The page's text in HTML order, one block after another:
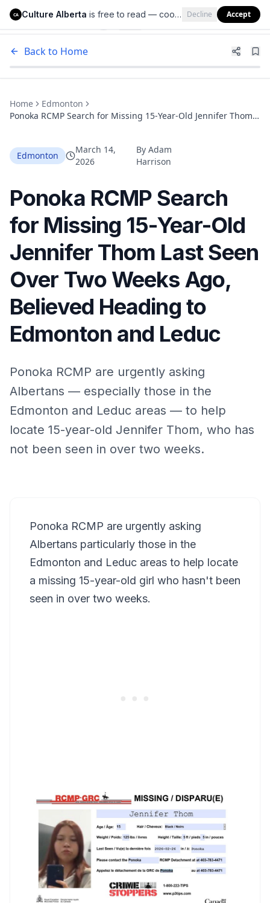
Culture Alberta
Back to Home
Home
Edmonton
Ponoka RCMP Search for Missing 15-Year-Old Jennifer Thom
Edmonton
March 14,
2026
ByAdam
Harrison
Ponoka RCMP Search
for Missing 15-Year-Old
Jennifer Thom Last Seen
Over Two Weeks Ago,
Believed Heading to
Edmonton and Leduc
Ponoka RCMP are urgently asking
Albertans — especially those in the
Edmonton and Leduc areas — to help
locate 15-year-old Jennifer Thom, who has
not been seen in over two weeks.
Ponoka RCMP are urgently asking
Albertans particularly those in the
Edmonton and Leduc areas to help locate
a missing 15-year-old girl who hasn't been
seen in over two weeks.
CA Culture Alberta is free to read — cookies help us keep it that way. Decline Accept